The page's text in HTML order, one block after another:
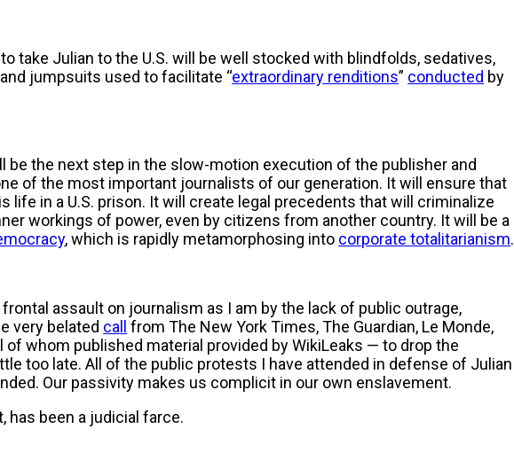
take Julian to the U.S. will be well stocked with blindfolds, sedatives,
jumpsuits used to facilitate “extraordinary renditions” conducted by
be the next step in the slow-motion execution of the publisher and
of the most important journalists of our generation. It will ensure that
life in a U.S. prison. It will create legal precedents that will criminalize
workings of power, even by citizens from another country. It will be a
, which is rapidly metamorphosing into corporate totalitarianism.
assault on journalism as I am by the lack of public outrage,
very belated call from The New York Times, The Guardian, Le Monde,
of whom published material provided by WikiLeaks — to drop the
too late. All of the public protests I have attended in defense of Julian
Our passivity makes us complicit in our own enslavement.
has been a judicial farce.